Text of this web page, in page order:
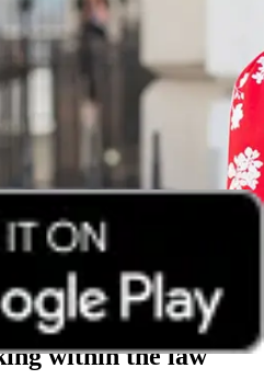
first-hand
within the law